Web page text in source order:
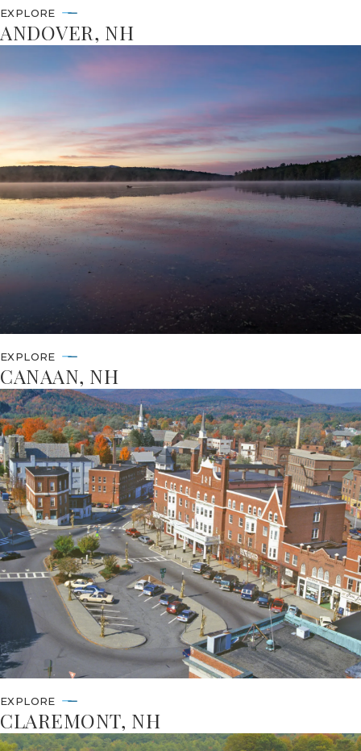
EXPLORE
ANDOVER, NH
EXPLORE
CANAAN, NH
EXPLORE
CLAREMONT, NH